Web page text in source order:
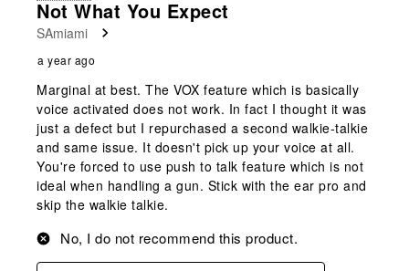
Not What You Expect
SAmiami
a year ago
Marginal at best. The VOX feature which is basically
voice activated does not work. In fact I thought it was
just a defect but I repurchased a second walkie-talkie
and same issue. It doesn't pick up your voice at all.
You're forced to use push to talk feature which is not
ideal when handling a gun. Stick with the ear pro and
skip the walkie talkie.
No, I do not recommend this product.